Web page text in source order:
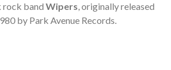
rock band Wipers, originally released
by Park Avenue Records.